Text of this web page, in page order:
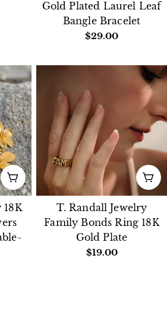
Gold Plated Laurel Leaf
Bangle Bracelet
Regular
$29.00
ADD TO CART
18K
T. Randall Jewelry
Family Bonds Ring 18K
Gold Plate
Regular
$19.00